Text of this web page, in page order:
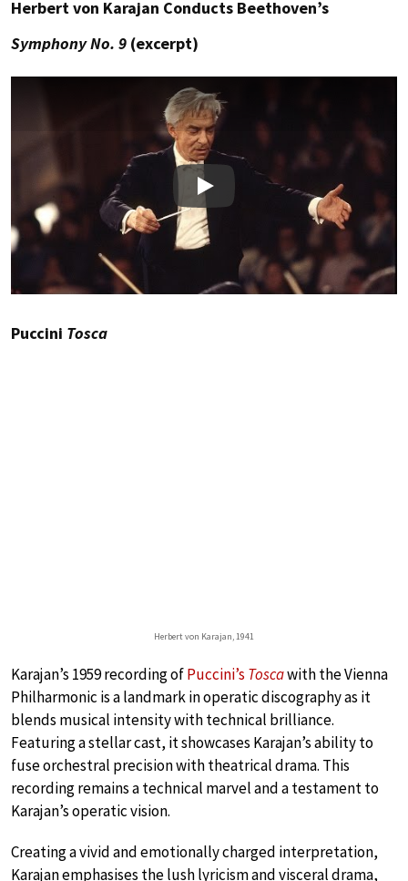
Herbert von Karajan Conducts Beethoven’s
Symphony No. 9 (excerpt)
Play
Puccini Tosca
Herbert von Karajan, 1941
Karajan’s 1959 recording ofPuccini’s Toscawith the Vienna
Philharmonic is a landmark in operatic discography as it
blends musical intensity with technical brilliance.
Featuring a stellar cast, it showcases Karajan’s ability to
fuse orchestral precision with theatrical drama. This
recording remains a technical marvel and a testament to
Karajan’s operatic vision.
Creating a vivid and emotionally charged interpretation,
Karajan emphasises the lush lyricism and visceral drama,